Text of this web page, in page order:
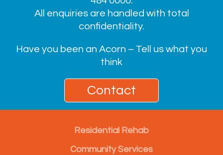
All enquiries are handled with total
confidentiality.
Have you been an Acorn – Tell us what you
think
Contact
Residential Rehab
Community Services